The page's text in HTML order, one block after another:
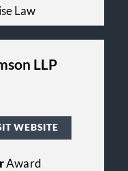
Law and
Law
LLP
WEBSITE
Award